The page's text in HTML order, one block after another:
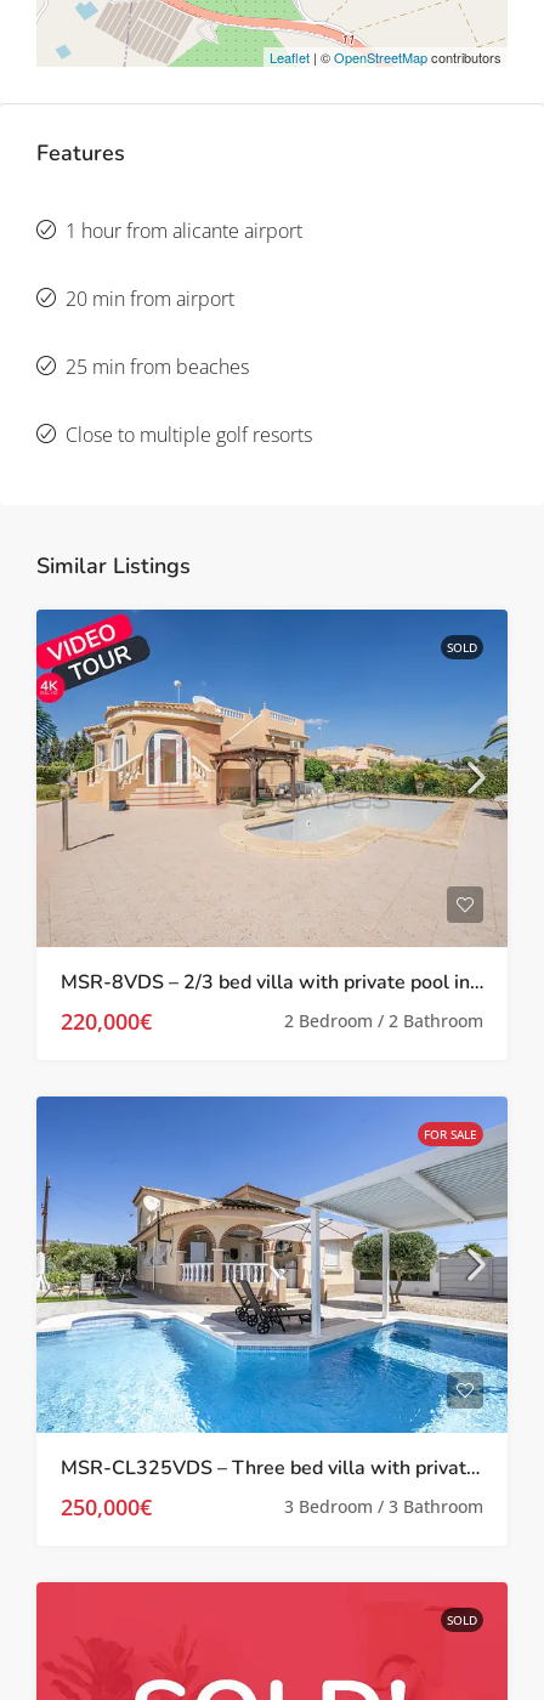
Leaflet | ©OpenStreetMapcontributors
Features
1 hour from alicante airport
20 min from airport
25 min from beaches
Close to multiple golf resorts
Similar Listings
SOLD
MSR-8VDS – 2/3 bed villa with private pool in Valle del sol
220,000€ 2 Bedroom / 2 Bathroom
FOR SALE
MSR-CL325VDS – Three bed villa with private pool in Gea y Truyols
250,000€ 3 Bedroom / 3 Bathroom
SOLD